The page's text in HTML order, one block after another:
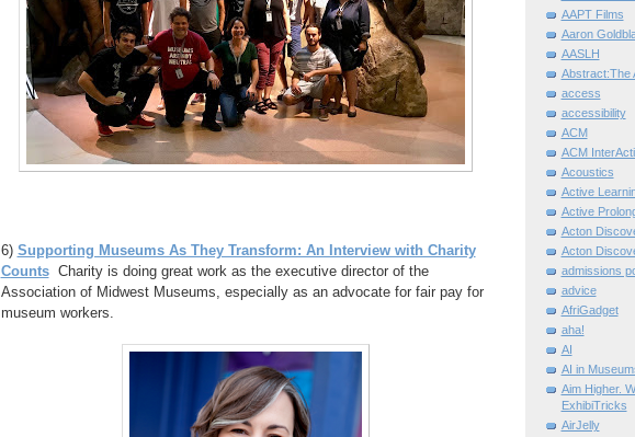
6) Supporting Museums As They Transform: An Interview with Charity
CountsCharity is doing great work as the executive director of the
Association of Midwest Museums, especially as an advocate for fair pay for
museum workers.
AAPT Films
Aaron
AASLH
Abstract:The
access
accessibility
ACM
ACM
Acoustics
Active
Active
Acton
Acton
admissions
advice
AfriGadget
aha!
AI
AI in
Aim Higher.
ExhibiTricks
AirJelly